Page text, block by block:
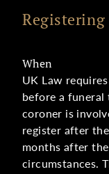
Registering
When
UK Law
before a funeral
coroner is
register after
months after
circumstances.